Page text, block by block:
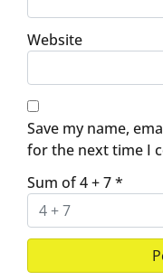
Website
Save my name,
for the next time I
Sum of 4 + 7*